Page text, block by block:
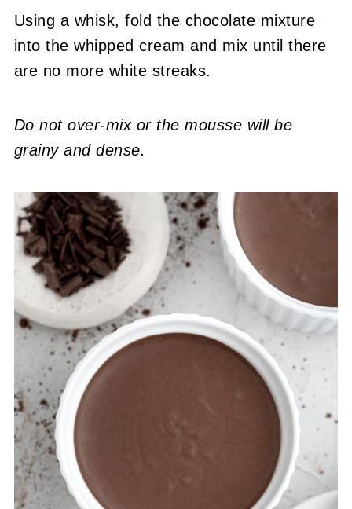
Using a whisk, fold the chocolate mixture
into the whipped cream and mix until there
are no more white streaks.
Do not over-mix or the mousse will be
grainy and dense.